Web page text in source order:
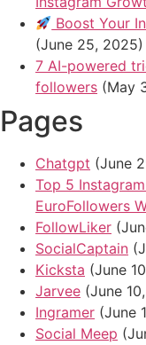
Boost Your
(June 25, 2025)
7 AI-powered
followers (May
Pages
Chatgpt (June
Top 5
EuroFollowers
FollowLiker
SocialCaptain
Kicksta (June
Jarvee (June
Ingramer (June
Social Meep